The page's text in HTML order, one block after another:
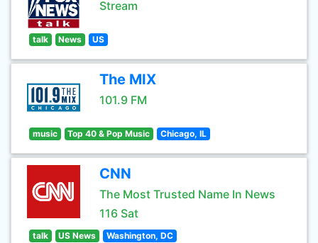
Stream
talk News US
The MIX
101.9 FM
music Top 40 & Pop Music Chicago, IL
CNN
The Most Trusted Name In News
116 Sat
talk US News Washington, DC